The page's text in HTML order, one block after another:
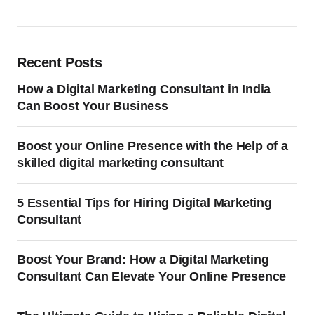
Recent Posts
How a Digital Marketing Consultant in India
Can Boost Your Business
Boost your Online Presence with the Help of a
skilled digital marketing consultant
5 Essential Tips for Hiring Digital Marketing
Consultant
Boost Your Brand: How a Digital Marketing
Consultant Can Elevate Your Online Presence